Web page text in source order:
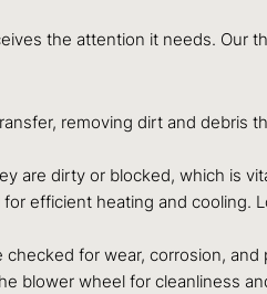
the attention it needs. Our
removing dirt and debris
are dirty or blocked, which is
efficient heating and
for wear, corrosion,
blower wheel for cleanliness